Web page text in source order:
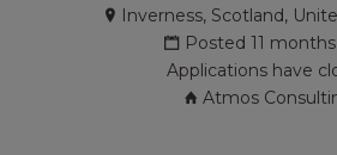
Inverness, Scotland,
Posted 11
Applications have
Atmos